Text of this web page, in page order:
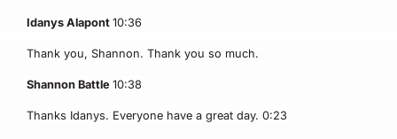
Idanys Alapont 10:36
Thank you, Shannon. Thank you so much.
Shannon Battle 10:38
Thanks Idanys. Everyone have a great day. 0:23